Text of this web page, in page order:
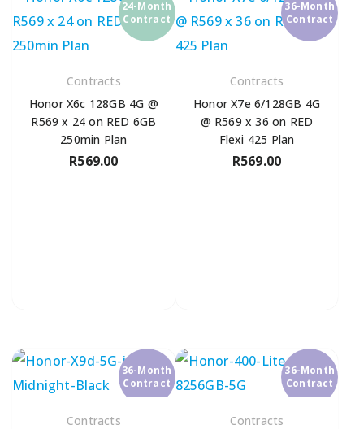
24-Month
Contract
Contracts
Honor X6c 128GB 4G @
R569 x 24 on RED 6GB
250min Plan
R569.00
36-Month
Contract
Contracts
Honor X7e 6/128GB 4G
@ R569 x 36 on RED
Flexi 425 Plan
R569.00
36-Month
Contract
Contracts
36-Month
Contract
Contracts